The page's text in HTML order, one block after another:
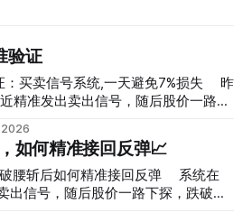
验证
买卖信号系统,一天避免7%损失 ⠀ 昨
精准发出卖出信号，随后股价一路下
系统结合大数据自动帮你读懂市场情
⠀ 想要使用同款买卖信号交易系统
、深度研究报告、交易机会 :
如何精准接回反弹📈
后如何精准接回反弹 ⠀ 系统在
出信号，随后股价一路下探，跌破